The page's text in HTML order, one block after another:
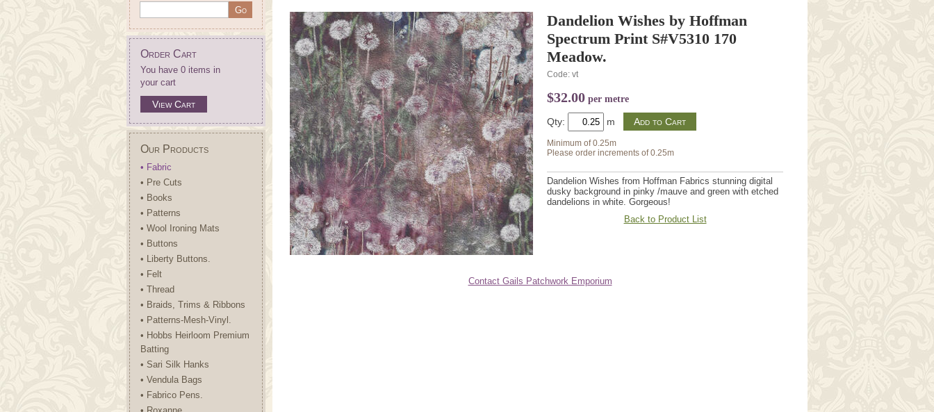
Order Cart
You have 0 items in
your cart
View Cart
Our Products
• Fabric
• Pre Cuts
• Books
• Patterns
• Wool Ironing Mats
• Buttons
• Liberty Buttons.
• Felt
• Thread
• Braids, Trims & Ribbons
• Patterns-Mesh-Vinyl.
• Hobbs Heirloom Premium
Batting
• Sari Silk Hanks
• Vendula Bags
• Fabrico Pens.
Dandelion Wishes by Hoffman
Spectrum Print S#V5310 170
Meadow.
Code: vt
$32.00 per metre
Qty: m
Minimum of 0.25m
Please order increments of 0.25m
Dandelion Wishes from Hoffman Fabrics stunning digital
dusky background in pinky /mauve and green with etched
dandelions in white. Gorgeous!
Back to Product List
Contact Gails Patchwork Emporium